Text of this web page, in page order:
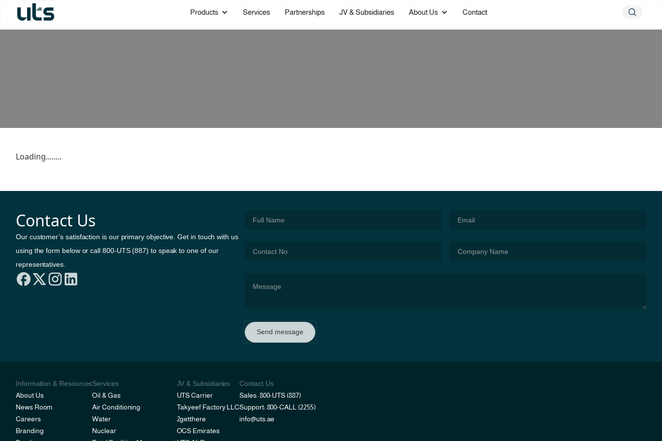
Products Services Partnerships JV & Subsidiaries About Us Contact
Loading........
Contact Us
Our customer’s satisfaction is our primary objective. Get in touch with us
using the form below or call 800-UTS (887) to speak to one of our
representatives.
Send message
Information & Resources
About Us
News Room
Careers
Branding
Services
Oil & Gas
Air Conditioning
Water
Nuclear
JV & Subsidiaries
UTS Carrier
Takyeef Factory LLC
2getthere
OCS Emirates
Contact Us
Sales: 800-UTS (887)
Support: 800-CALL (2255)
info@uts.ae